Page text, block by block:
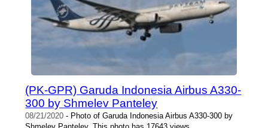
(PK-GPR) Garuda Indonesia Airbus A330-
300 by Shmelev Panteley
08/21/2020 - Photo of Garuda Indonesia Airbus A330-300 by